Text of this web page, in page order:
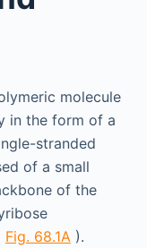
molecule
in the form of a
stranded
of a small
of the
Fig. 68.1A).